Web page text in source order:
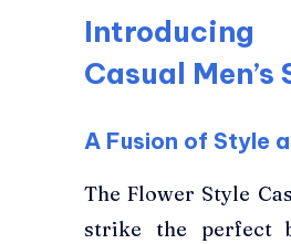
Introducing
Casual Men’s
A Fusion of Style
The Flower Style
strike the perfect